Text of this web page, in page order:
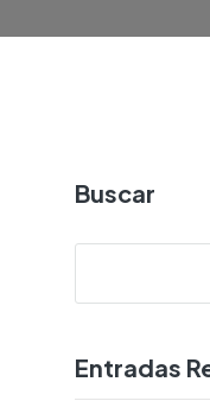
Buscar
Entradas